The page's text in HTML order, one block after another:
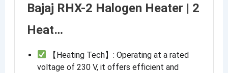
Bajaj RHX-2 Halogen Heater | 2
Heat…
【Heating Tech】: Operating at a rated
voltage of 230 V, it offers efficient and